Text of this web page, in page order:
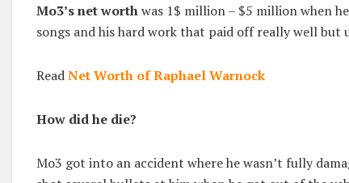
Mo3’s net worthwas 1$ million – $5 million when
songs and his hard work that paid off really well
ReadNet Worth of Raphael Warnock
How did he die?
Mo3 got into an accident where he wasn’t fully